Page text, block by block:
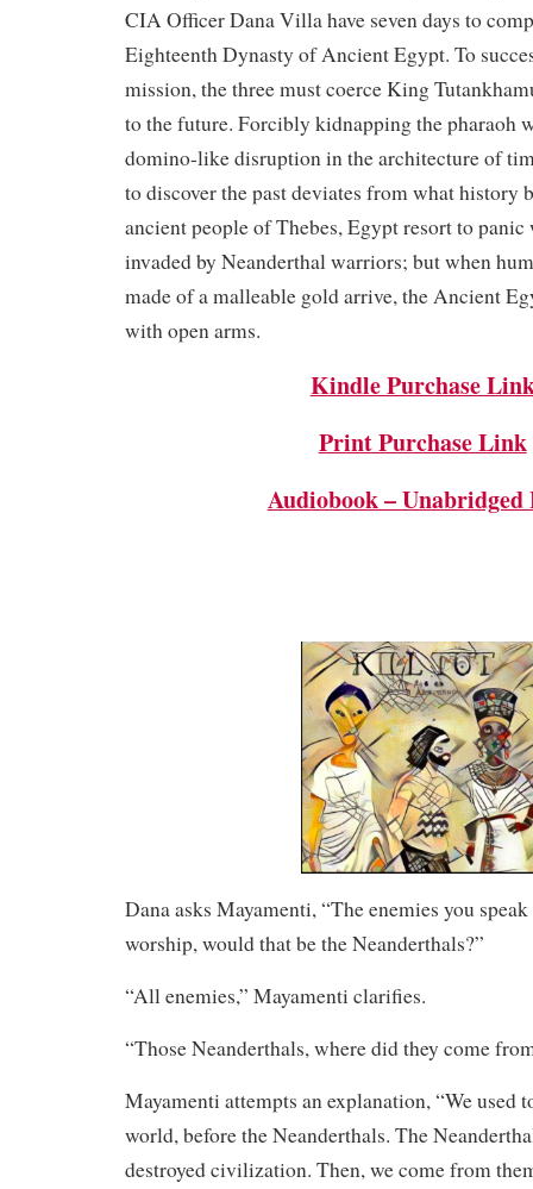
CIA Officer Dana Villa have seven days to
Eighteenth Dynasty of Ancient Egypt. To
mission, the three must coerce King
to the future. Forcibly kidnapping the pharaoh
domino-like disruption in the architecture of
to discover the past deviates from what history
ancient people of Thebes, Egypt resort to
invaded by Neanderthal warriors; but when
made of a malleable gold arrive, the Ancient
with open arms.
Kindle Purchase
Print Purchase Link
Audiobook –
Dana asks Mayamenti, “The enemies you
worship, would that be the Neanderthals?”
“All enemies,” Mayamenti clarifies.
“Those Neanderthals, where did they come
Mayamenti attempts an explanation, “We used
world, before the Neanderthals. The
destroyed civilization. Then, we come from